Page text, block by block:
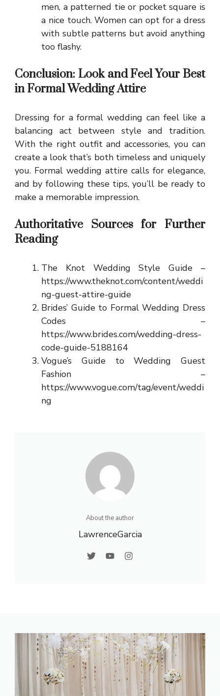
men, a patterned tie or pocket square is
a nice touch. Women can opt for a dress
with subtle patterns but avoid anything
too flashy.
Conclusion: Look and Feel Your Best
in Formal Wedding Attire
Dressing for a formal wedding can feel like a
balancing act between style and tradition.
With the right outfit and accessories, you can
create a look that’s both timeless and uniquely
you. Formal wedding attire calls for elegance,
and by following these tips, you’ll be ready to
make a memorable impression.
Authoritative Sources for Further
Reading
The Knot Wedding Style Guide –
https://www.theknot.com/content/weddi
ng-guest-attire-guide
Brides’ Guide to Formal Wedding Dress
Codes –
https://www.brides.com/wedding-dress-
code-guide-5188164
Vogue’s Guide to Wedding Guest
Fashion –
https://www.vogue.com/tag/event/weddi
ng
About the author
LawrenceGarcia